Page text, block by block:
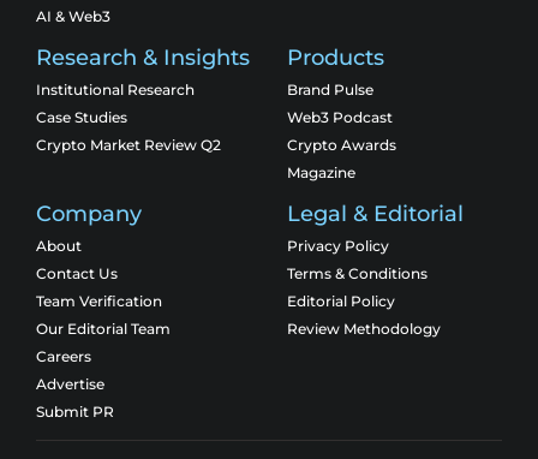
AI & Web3
Research & Insights
Institutional Research
Case Studies
Crypto Market Review Q2
Products
Brand Pulse
Web3 Podcast
Crypto Awards
Magazine
Company
About
Contact Us
Team Verification
Our Editorial Team
Careers
Advertise
Submit PR
Legal & Editorial
Privacy Policy
Terms & Conditions
Editorial Policy
Review Methodology